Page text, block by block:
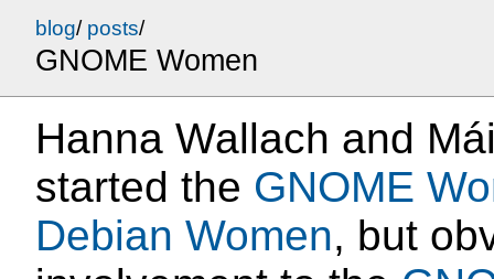
blog/ posts/
GNOME Women
Hanna Wallach and
started the GNOME
Debian Women, but